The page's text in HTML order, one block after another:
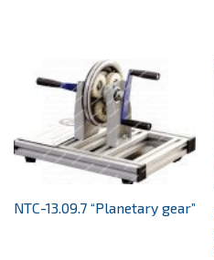
NTC-13.09.7 “Planetary gear”